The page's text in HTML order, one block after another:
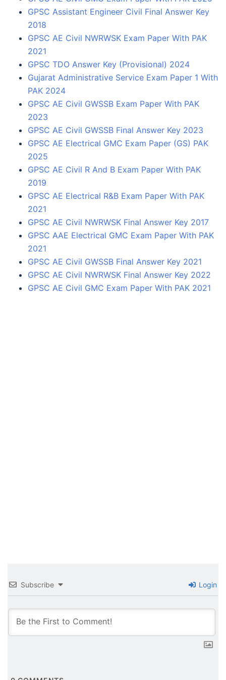
GPSC Assistant Engineer Civil Final Answer Key
2018
GPSC AE Civil NWRWSK Exam Paper With PAK
2021
GPSC TDO Answer Key (Provisional) 2024
Gujarat Administrative Service Exam Paper 1 With
PAK 2024
GPSC AE Civil GWSSB Exam Paper With PAK
2023
GPSC AE Civil GWSSB Final Answer Key 2023
GPSC AE Electrical GMC Exam Paper (GS) PAK
2025
GPSC AE Civil R And B Exam Paper With PAK
2019
GPSC AE Electrical R&B Exam Paper With PAK
2021
GPSC AE Civil NWRWSK Final Answer Key 2017
GPSC AAE Electrical GMC Exam Paper With PAK
2021
GPSC AE Civil GWSSB Final Answer Key 2021
GPSC AE Civil NWRWSK Final Answer Key 2022
GPSC AE Civil GMC Exam Paper With PAK 2021
Subscribe Login